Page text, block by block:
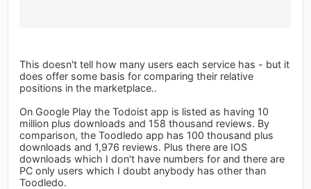
This doesn't tell how many users each service has - but it
does offer some basis for comparing their relative
positions in the marketplace..
On Google Play the Todoist app is listed as having 10
million plus downloads and 158 thousand reviews. By
comparison, the Toodledo app has 100 thousand plus
downloads and 1,976 reviews. Plus there are IOS
downloads which I don't have numbers for and there are
PC only users which I doubt anybody has other than
Toodledo.